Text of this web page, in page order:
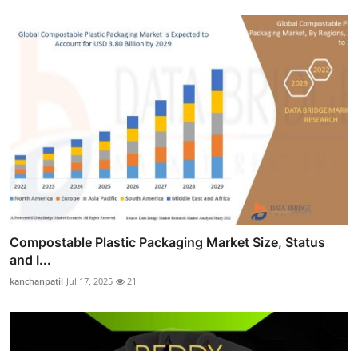
Compostable Plastic Packaging Market Size, Status
and I...
kanchanpatil Jul 17, 2025 21